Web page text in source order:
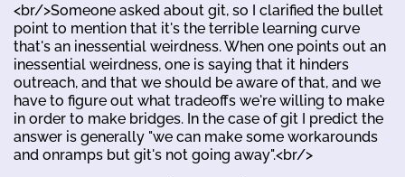
<br/>Someone asked about git, so I clarified the bullet
point to mention that it's the terrible learning curve
that's an inessential weirdness. When one points out an
inessential weirdness, one is saying that it hinders
outreach, and that we should be aware of that, and we
have to figure out what tradeoffs we're willing to make
in order to make bridges. In the case of git I predict the
answer is generally "we can make some workarounds
and onramps but git's not going away".<br/>